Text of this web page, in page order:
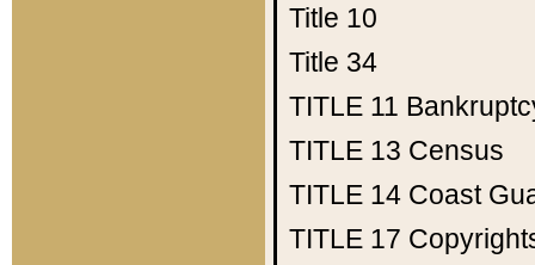
Title 10
Title 34
TITLE 11
TITLE 13 Census
TITLE 14 Coast
TITLE 17